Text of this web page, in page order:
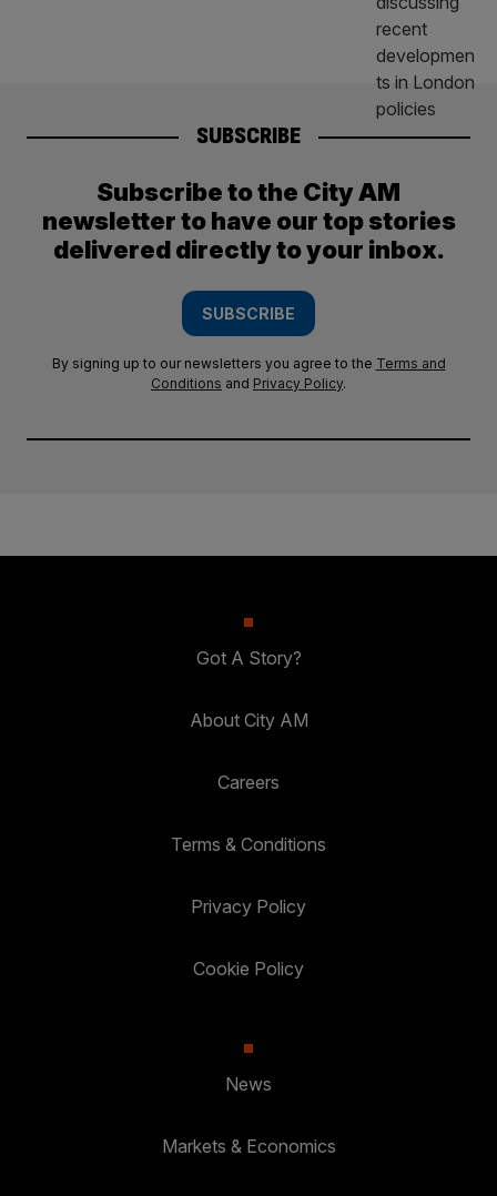
SUBSCRIBE
Subscribe to the City AM
newsletter to have our top stories
delivered directly to your inbox.
SUBSCRIBE
By signing up to our newsletters you agree to the Terms and
Conditions and Privacy Policy.
Got A Story?
About City AM
Careers
Terms & Conditions
Privacy Policy
Cookie Policy
News
Markets & Economics